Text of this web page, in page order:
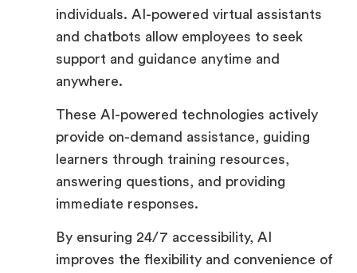
individuals. AI-powered virtual assistants
and chatbots allow employees to seek
support and guidance anytime and
anywhere.
These AI-powered technologies actively
provide on-demand assistance, guiding
learners through training resources,
answering questions, and providing
immediate responses.
By ensuring 24/7 accessibility, AI
improves the flexibility and convenience of